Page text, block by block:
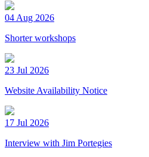
04 Aug 2026
Shorter workshops
23 Jul 2026
Website Availability Notice
17 Jul 2026
Interview with Jim Portegies